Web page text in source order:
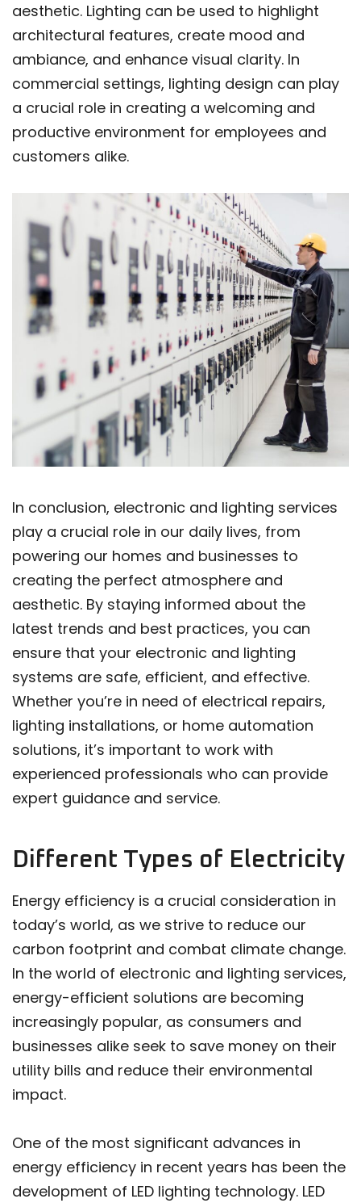
aesthetic. Lighting can be used to highlight
architectural features, create mood and
ambiance, and enhance visual clarity. In
commercial settings, lighting design can play
a crucial role in creating a welcoming and
productive environment for employees and
customers alike.
In conclusion, electronic and lighting services
play a crucial role in our daily lives, from
powering our homes and businesses to
creating the perfect atmosphere and
aesthetic. By staying informed about the
latest trends and best practices, you can
ensure that your electronic and lighting
systems are safe, efficient, and effective.
Whether you’re in need of electrical repairs,
lighting installations, or home automation
solutions, it’s important to work with
experienced professionals who can provide
expert guidance and service.
Different Types of Electricity
Energy efficiency is a crucial consideration in
today’s world, as we strive to reduce our
carbon footprint and combat climate change.
In the world of electronic and lighting services,
energy-efficient solutions are becoming
increasingly popular, as consumers and
businesses alike seek to save money on their
utility bills and reduce their environmental
impact.
One of the most significant advances in
energy efficiency in recent years has been the
development of LED lighting technology. LED